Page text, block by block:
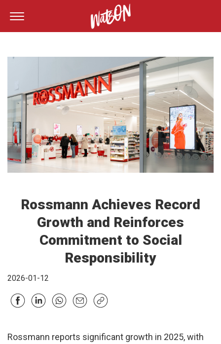
Rossmann Achieves Record
Growth and Reinforces
Commitment to Social
Responsibility
2026-01-12
Rossmann reports significant growth in 2025, with